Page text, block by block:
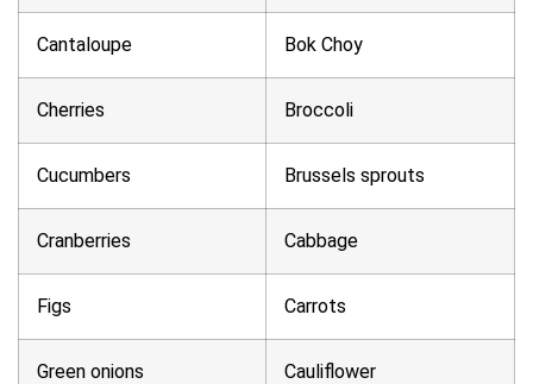
Cantaloupe Bok Choy
Cherries Broccoli
Cucumbers Brussels sprouts
Cranberries Cabbage
Figs Carrots
Green onions Cauliflower